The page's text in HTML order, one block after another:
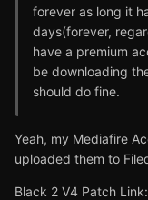
forever as long it
days(forever,
have a premium
be downloading
should do fine.
Yeah, my Mediafire
uploaded them to
Black 2 V4 Patch Link: